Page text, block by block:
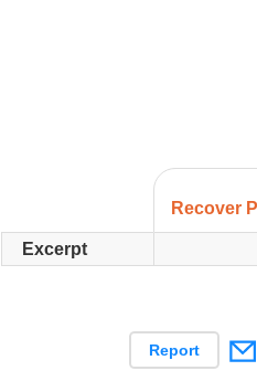
Recover
Excerpt
Report